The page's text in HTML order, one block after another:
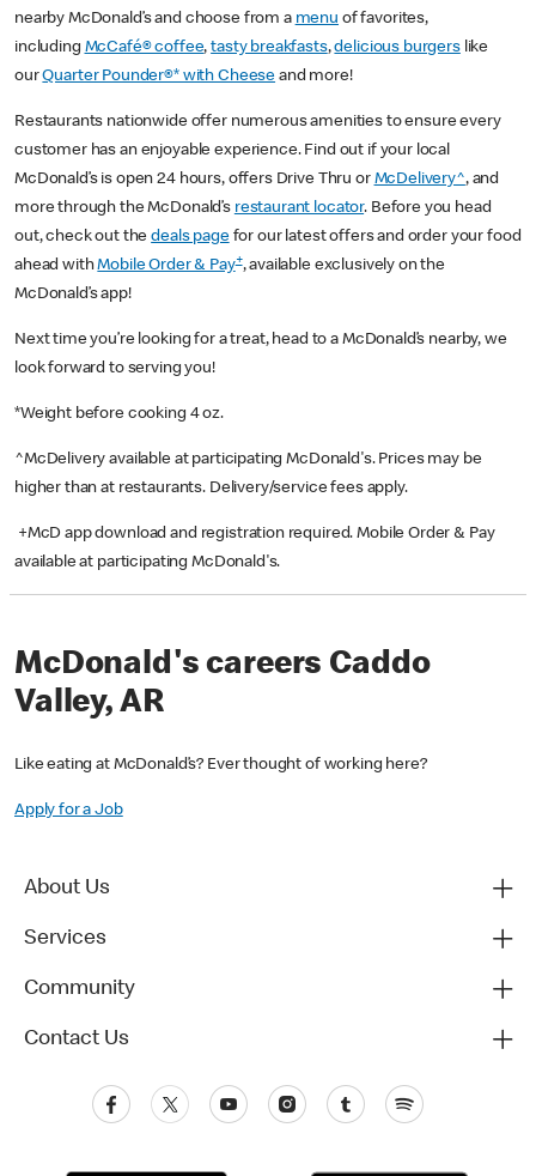
nearby McDonald’s and choose from a menu of favorites,
including McCafé® coffee,tasty breakfasts,delicious burgerslike
ourQuarter Pounder®* with Cheese and more!
Restaurants nationwide offer numerous amenities to ensure every
customer has an enjoyable experience. Find out if your local
McDonald’s is open 24 hours, offers Drive Thru or McDelivery^, and
more through the McDonald’s restaurant locator. Before you head
out, check out thedeals pagefor our latest offers and order your food
ahead withMobile Order & Pay+, available exclusively on the
McDonald’s app!
Next time you’re looking for a treat, head to a McDonald’s nearby, we
look forward to serving you!
*Weight before cooking 4 oz.
^McDelivery available at participating McDonald's. Prices may be
higher than at restaurants. Delivery/service fees apply.
+McD app download and registration required. Mobile Order & Pay
available at participating McDonald's.
McDonald's careers Caddo
Valley, AR
Like eating at McDonald’s? Ever thought of working here?
Apply for a Job
About Us
Services
Community
Contact Us